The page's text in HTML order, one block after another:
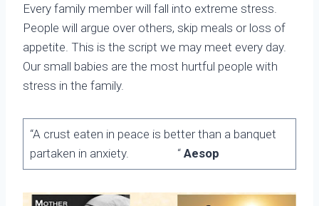
Every family member will fall into extreme stress.
People will argue over others, skip meals or loss of
appetite. This is the script we may meet every day.
Our small babies are the most hurtful people with
stress in the family.
“A crust eaten in peace is better than a banquet
partaken in anxiety. “ Aesop